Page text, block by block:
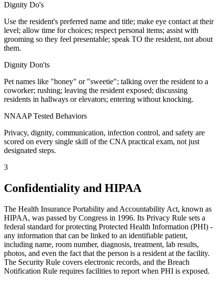
Dignity Do's
Use the resident's preferred name and title; make eye contact at their
level; allow time for choices; respect personal items; assist with
grooming so they feel presentable; speak TO the resident, not about
them.
Dignity Don'ts
Pet names like "honey" or "sweetie"; talking over the resident to a
coworker; rushing; leaving the resident exposed; discussing
residents in hallways or elevators; entering without knocking.
NNAAP Tested Behaviors
Privacy, dignity, communication, infection control, and safety are
scored on every single skill of the CNA practical exam, not just
designated steps.
3
Confidentiality and HIPAA
The Health Insurance Portability and Accountability Act, known as
HIPAA, was passed by Congress in 1996. Its Privacy Rule sets a
federal standard for protecting Protected Health Information (PHI) -
any information that can be linked to an identifiable patient,
including name, room number, diagnosis, treatment, lab results,
photos, and even the fact that the person is a resident at the facility.
The Security Rule covers electronic records, and the Breach
Notification Rule requires facilities to report when PHI is exposed.